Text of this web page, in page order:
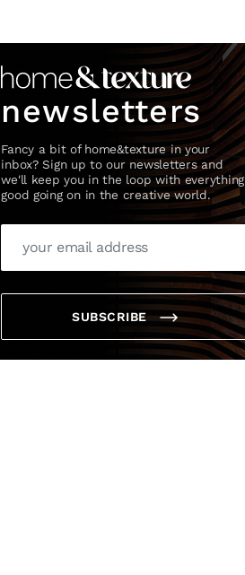
newsletters
Fancy a bit of home&texture in your
inbox? Sign up to our newsletters and
we'll keep you in the loop with everything
good going on in the creative world.
SUBSCRIBE